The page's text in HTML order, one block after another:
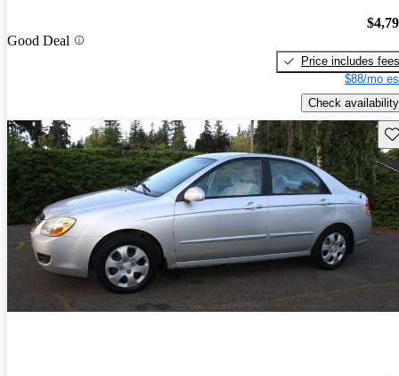
Good Deal
Price includes fees
$88/mo
Check availability